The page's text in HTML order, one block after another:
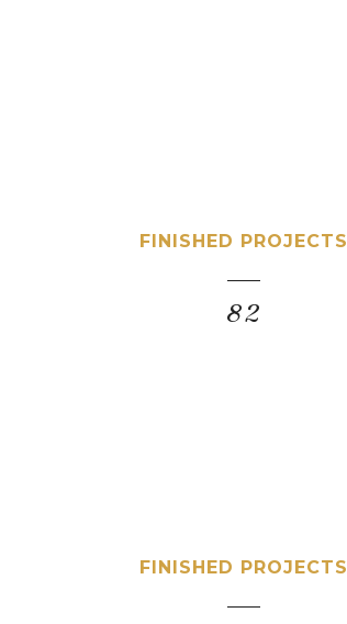
FINISHED PROJECTS
82
FINISHED PROJECTS